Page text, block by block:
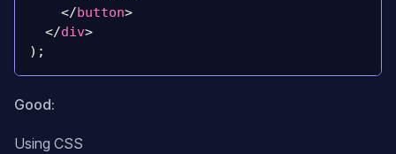
</button>
</div>
) ;
Good:
Using CSS